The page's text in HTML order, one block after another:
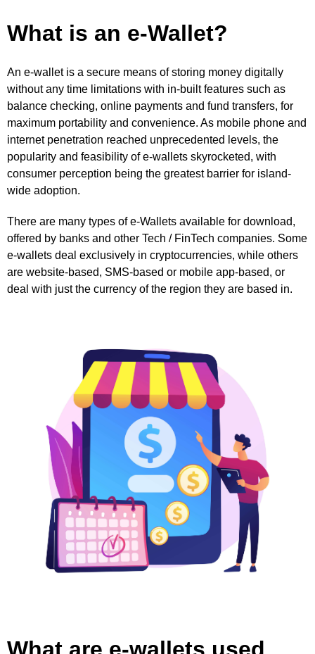
What is an e-Wallet?
An e-wallet is a secure means of storing money digitally
without any time limitations with in-built features such as
balance checking, online payments and fund transfers, for
maximum portability and convenience. As mobile phone and
internet penetration reached unprecedented levels, the
popularity and feasibility of e-wallets skyrocketed, with
consumer perception being the greatest barrier for island-
wide adoption.
There are many types of e-Wallets available for download,
offered by banks and other Tech / FinTech companies. Some
e-wallets deal exclusively in cryptocurrencies, while others
are website-based, SMS-based or mobile app-based, or
deal with just the currency of the region they are based in.